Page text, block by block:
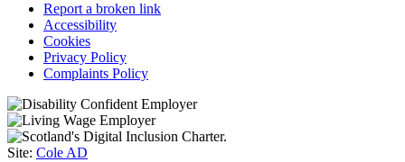
Report a broken link
Accessibility
Cookies
Privacy Policy
Complaints Policy
Site: Cole AD